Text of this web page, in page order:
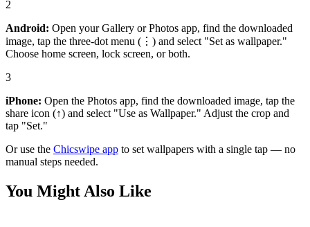
2
Android: Open your Gallery or Photos app, find the downloaded
image, tap the three-dot menu (⋮) and select "Set as wallpaper."
Choose home screen, lock screen, or both.
3
iPhone: Open the Photos app, find the downloaded image, tap the
share icon (↑) and select "Use as Wallpaper." Adjust the crop and
tap "Set."
Or use the Chicswipe app to set wallpapers with a single tap — no
manual steps needed.
You Might Also Like